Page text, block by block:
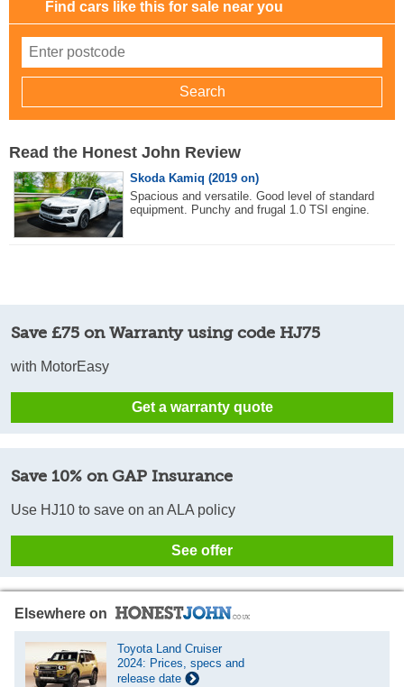
Find cars like this for sale near you
Read the Honest John Review
Skoda Kamiq (2019 on)
Spacious and versatile. Good level of standard
equipment. Punchy and frugal 1.0 TSI engine.
Save £75 on Warranty using code HJ75
with MotorEasy
Get a warranty quote
Save 10% on GAP Insurance
Use HJ10 to save on an ALA policy
See offer
Elsewhere on
Toyota Land Cruiser
2024: Prices, specs and
release date